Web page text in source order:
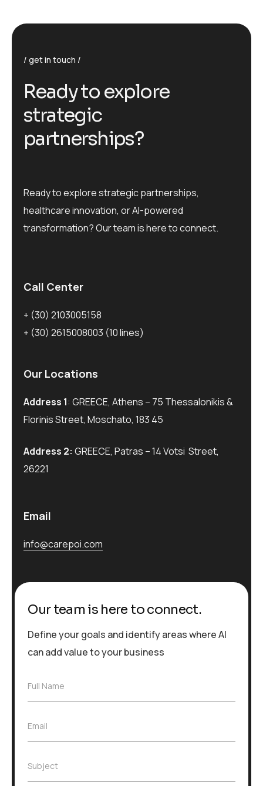
get in touch
Readyto explore
strategic
partnerships?
Ready to explore strategic partnerships,
healthcare innovation, or AI-powered
transformation? Our team is here to connect.
Call Center
+ (30) 2103005158
+ (30) 2615008003 (10 lines)
Our Locations
Address 1: GREECE, Athens – 75 Thessalonikis &
Florinis Street, Moschato, 183 45
Address 2: GREECE, Patras – 14 Votsi Street,
26221
Email
info@carepoi.com
Our team is here to connect.
Define your goals and identify areas where AI
can add value to your business
F
N
a
e
Full Name
E
l
*
Email
S
Subject